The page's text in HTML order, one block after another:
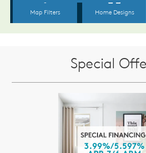
Special